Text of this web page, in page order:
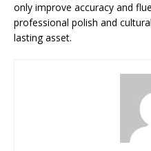
only improve accuracy and
professional polish and
lasting asset.